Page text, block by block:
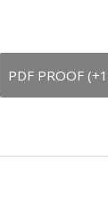
PDF PROOF